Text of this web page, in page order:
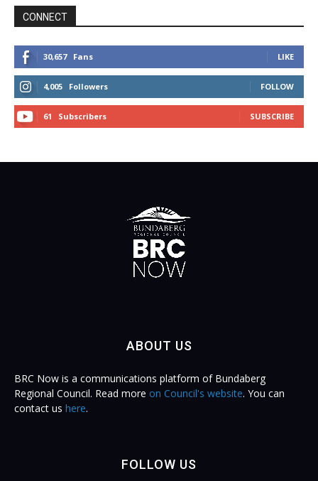
CONNECT
30,657 Fans LIKE
4,005 Followers FOLLOW
61 Subscribers SUBSCRIBE
ABOUT US
BRC Now is a communications platform of Bundaberg
Regional Council. Read more on Council's website. You can
contact us here.
FOLLOW US